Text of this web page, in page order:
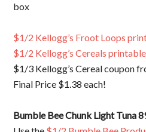
box
$1/2 Kellogg’s Froot Loops
$1/2 Kellogg’s Cereals printable
$1/3 Kellogg’s Cereal coupon
Final Price $1.38 each!
Bumble Bee Chunk Light Tuna